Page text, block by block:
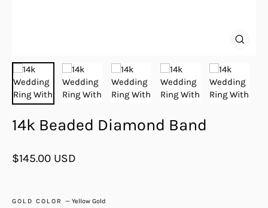
14k Beaded Diamond Band
Regular
$145.00 USD
GOLD COLOR—Yellow Gold